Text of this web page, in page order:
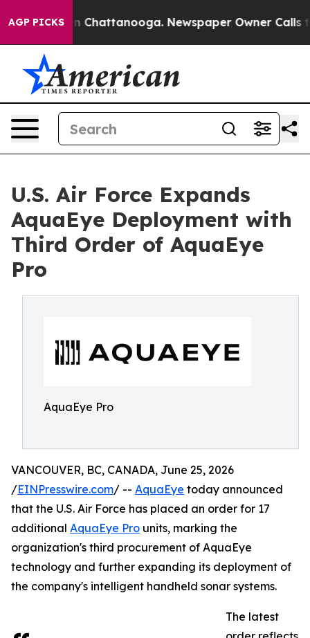
AGP PICKS
Chaos in Chattanooga. Newspaper Owner Calls
U.S. Air Force Expands
AquaEye Deployment with
Third Order of AquaEye
Pro
AquaEye Pro
VANCOUVER, BC, CANADA, June 25, 2026
/EINPresswire.com/ -- AquaEye today announced
that the U.S. Air Force has placed an order for 17
additional AquaEye Pro units, marking the
organization's third procurement of AquaEye
technology and further expanding its deployment of
the company's intelligent handheld sonar systems.
The latest